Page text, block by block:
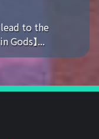
to the
Gods】...